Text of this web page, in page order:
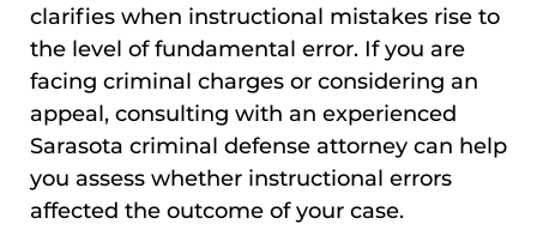
clarifies when instructional mistakes rise to
the level of fundamental error. If you are
facing criminal charges or considering an
appeal, consulting with an experienced
Sarasota criminal defense attorney can help
you assess whether instructional errors
affected the outcome of your case.